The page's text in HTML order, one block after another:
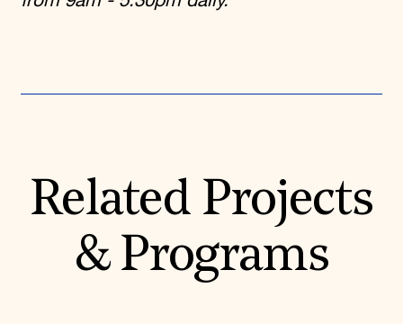
Related Projects
& Programs